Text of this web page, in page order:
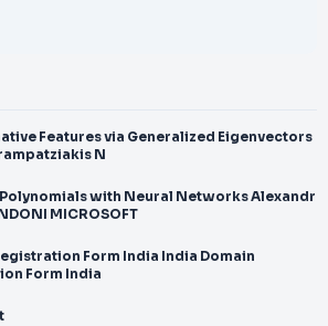
Features via Generalized Eigenvectors
N
with Neural Networks Alexandr
MICROSOFT
Form India India Domain
Form India